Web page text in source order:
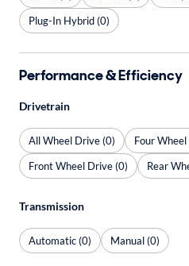
Plug-In Hybrid (0)
Performance & Efficiency
Drivetrain
All Wheel Drive (0)
Four
Front Wheel Drive (0)
Rear
Transmission
Automatic (0) Manual (0)